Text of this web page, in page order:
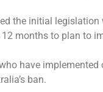
the initial
months to plan to
have
ban.